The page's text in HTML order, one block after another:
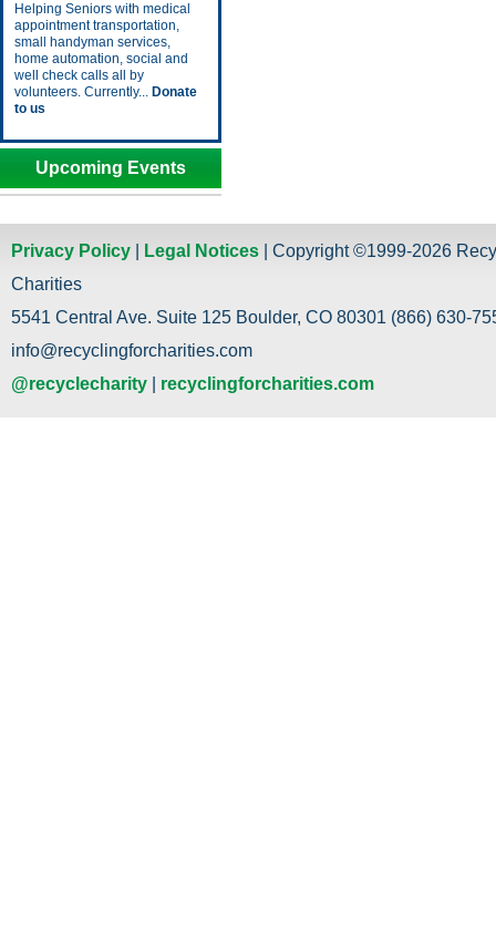
Helping Seniors with medical
appointment transportation,
small handyman services,
home automation, social and
well check calls all by
volunteers. Currently... Donate
to us
Upcoming Events
Privacy Policy Legal Notices | Copyright ©1999-2026
Charities
5541 Central Ave. Suite 125 Boulder, CO 80301 (866) 630-
info@recyclingforcharities.com
@recyclecharity
recyclingforcharities.com